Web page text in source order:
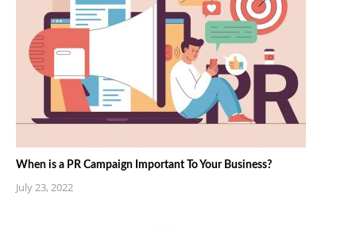
When is a PR Campaign Important To Your Business?
July 23, 2022